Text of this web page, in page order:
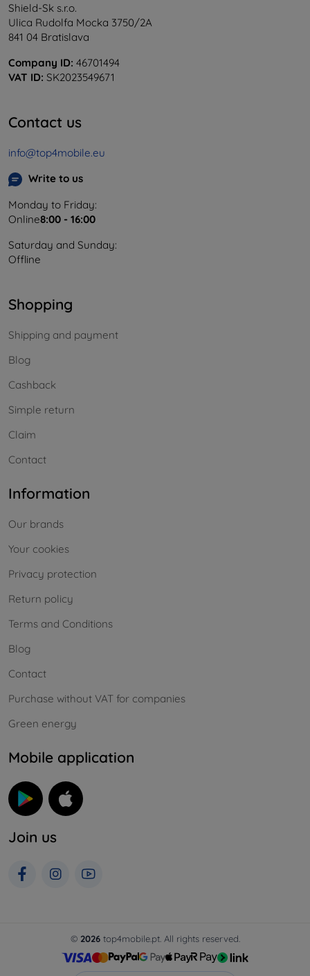
Shield-Sk s.r.o.
Ulica Rudolfa Mocka 3750/2A
841 04 Bratislava
Company ID: 46701494
VAT ID: SK2023549671
Contact us
info@top4mobile.eu
Write to us
Monday to Friday:
Online8:00 - 16:00
Saturday and Sunday:
Offline
Shopping
Shipping and payment
Blog
Cashback
Simple return
Claim
Contact
Information
Our brands
Your cookies
Privacy protection
Return policy
Terms and Conditions
Blog
Contact
Purchase without VAT for companies
Green energy
Mobile application
Join us
© 2026top4mobile.pt. All rights reserved.